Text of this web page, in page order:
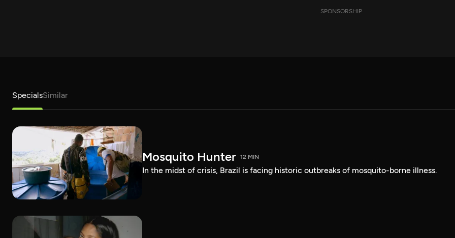
SPONSORSHIP
SpecialsSimilar
Mosquito Hunter 12 MIN
In the midst of crisis, Brazil is facing historic outbreaks of mosquito-borne illness.